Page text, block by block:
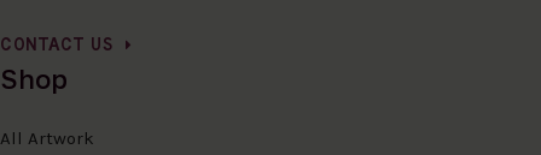
CONTACT US
Shop
All Artwork